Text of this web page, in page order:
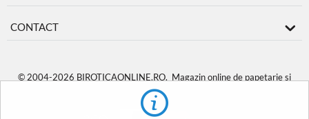
CONTACT
© 2004-2026 BIROTICAONLINE.RO. Magazin online de papetarie si
produse de biroticaBiroticaOnline.ro